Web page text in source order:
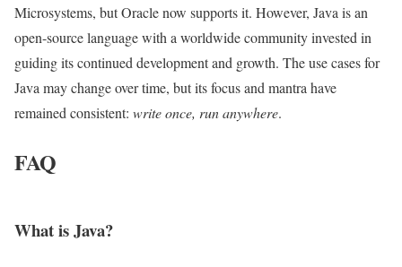
Microsystems, but Oracle now supports it. However, Java is an
open-source language with a worldwide community invested in
guiding its continued development and growth. The use cases for
Java may change over time, but its focus and mantra have
remained consistent: write once, run anywhere.
FAQ
What is Java?